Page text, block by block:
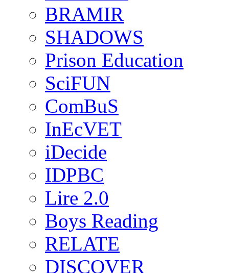
BRAMIR
SHADOWS
Prison Education
SciFUN
ComBuS
InEcVET
iDecide
IDPBC
Lire 2.0
Boys Reading
RELATE
DISCOVER